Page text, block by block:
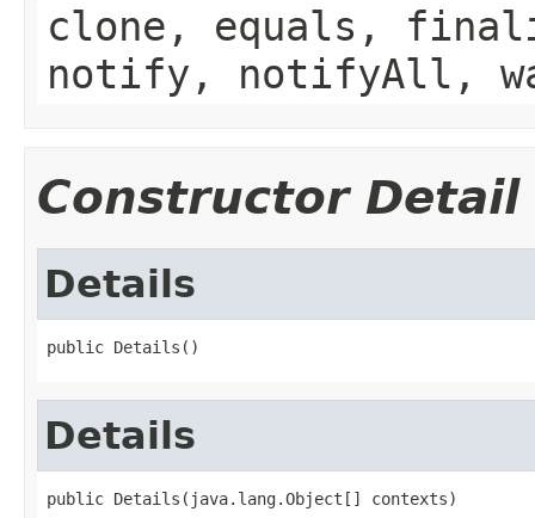
clone, equals,
notify, notifyAll,
Constructor Detail
Details
public Details()
Details
public Details(java.lang.Object[] contexts)